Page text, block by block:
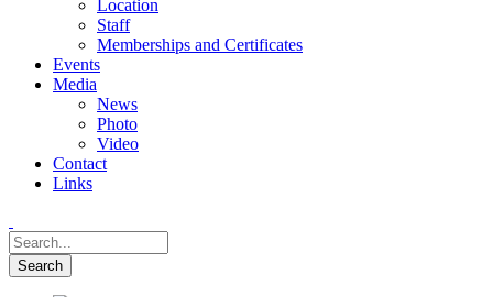
Location
Staff
Memberships and Certificates
Events
Media
News
Photo
Video
Contact
Links